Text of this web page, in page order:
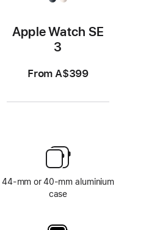
Apple Watch SE
3
From A$399
44-mm or 40-mm aluminium
case